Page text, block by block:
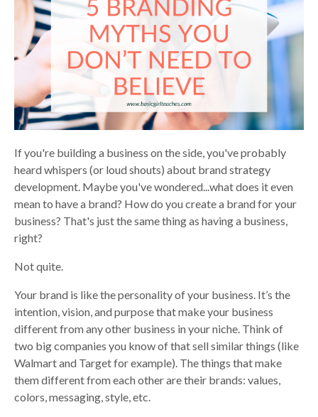
If you're building a business on the side, you've probably
heard whispers (or loud shouts) about brand strategy
development. Maybe you've wondered...what does it even
mean to have a brand? How do you create a brand for your
business? That's just the same thing as having a business,
right?
Not quite.
Your brand is like the personality of your business. It’s the
intention, vision, and purpose that make your business
different from any other business in your niche. Think of
two big companies you know of that sell similar things (like
Walmart and Target for example). The things that make
them different from each other are their brands: values,
colors, messaging, style, etc.